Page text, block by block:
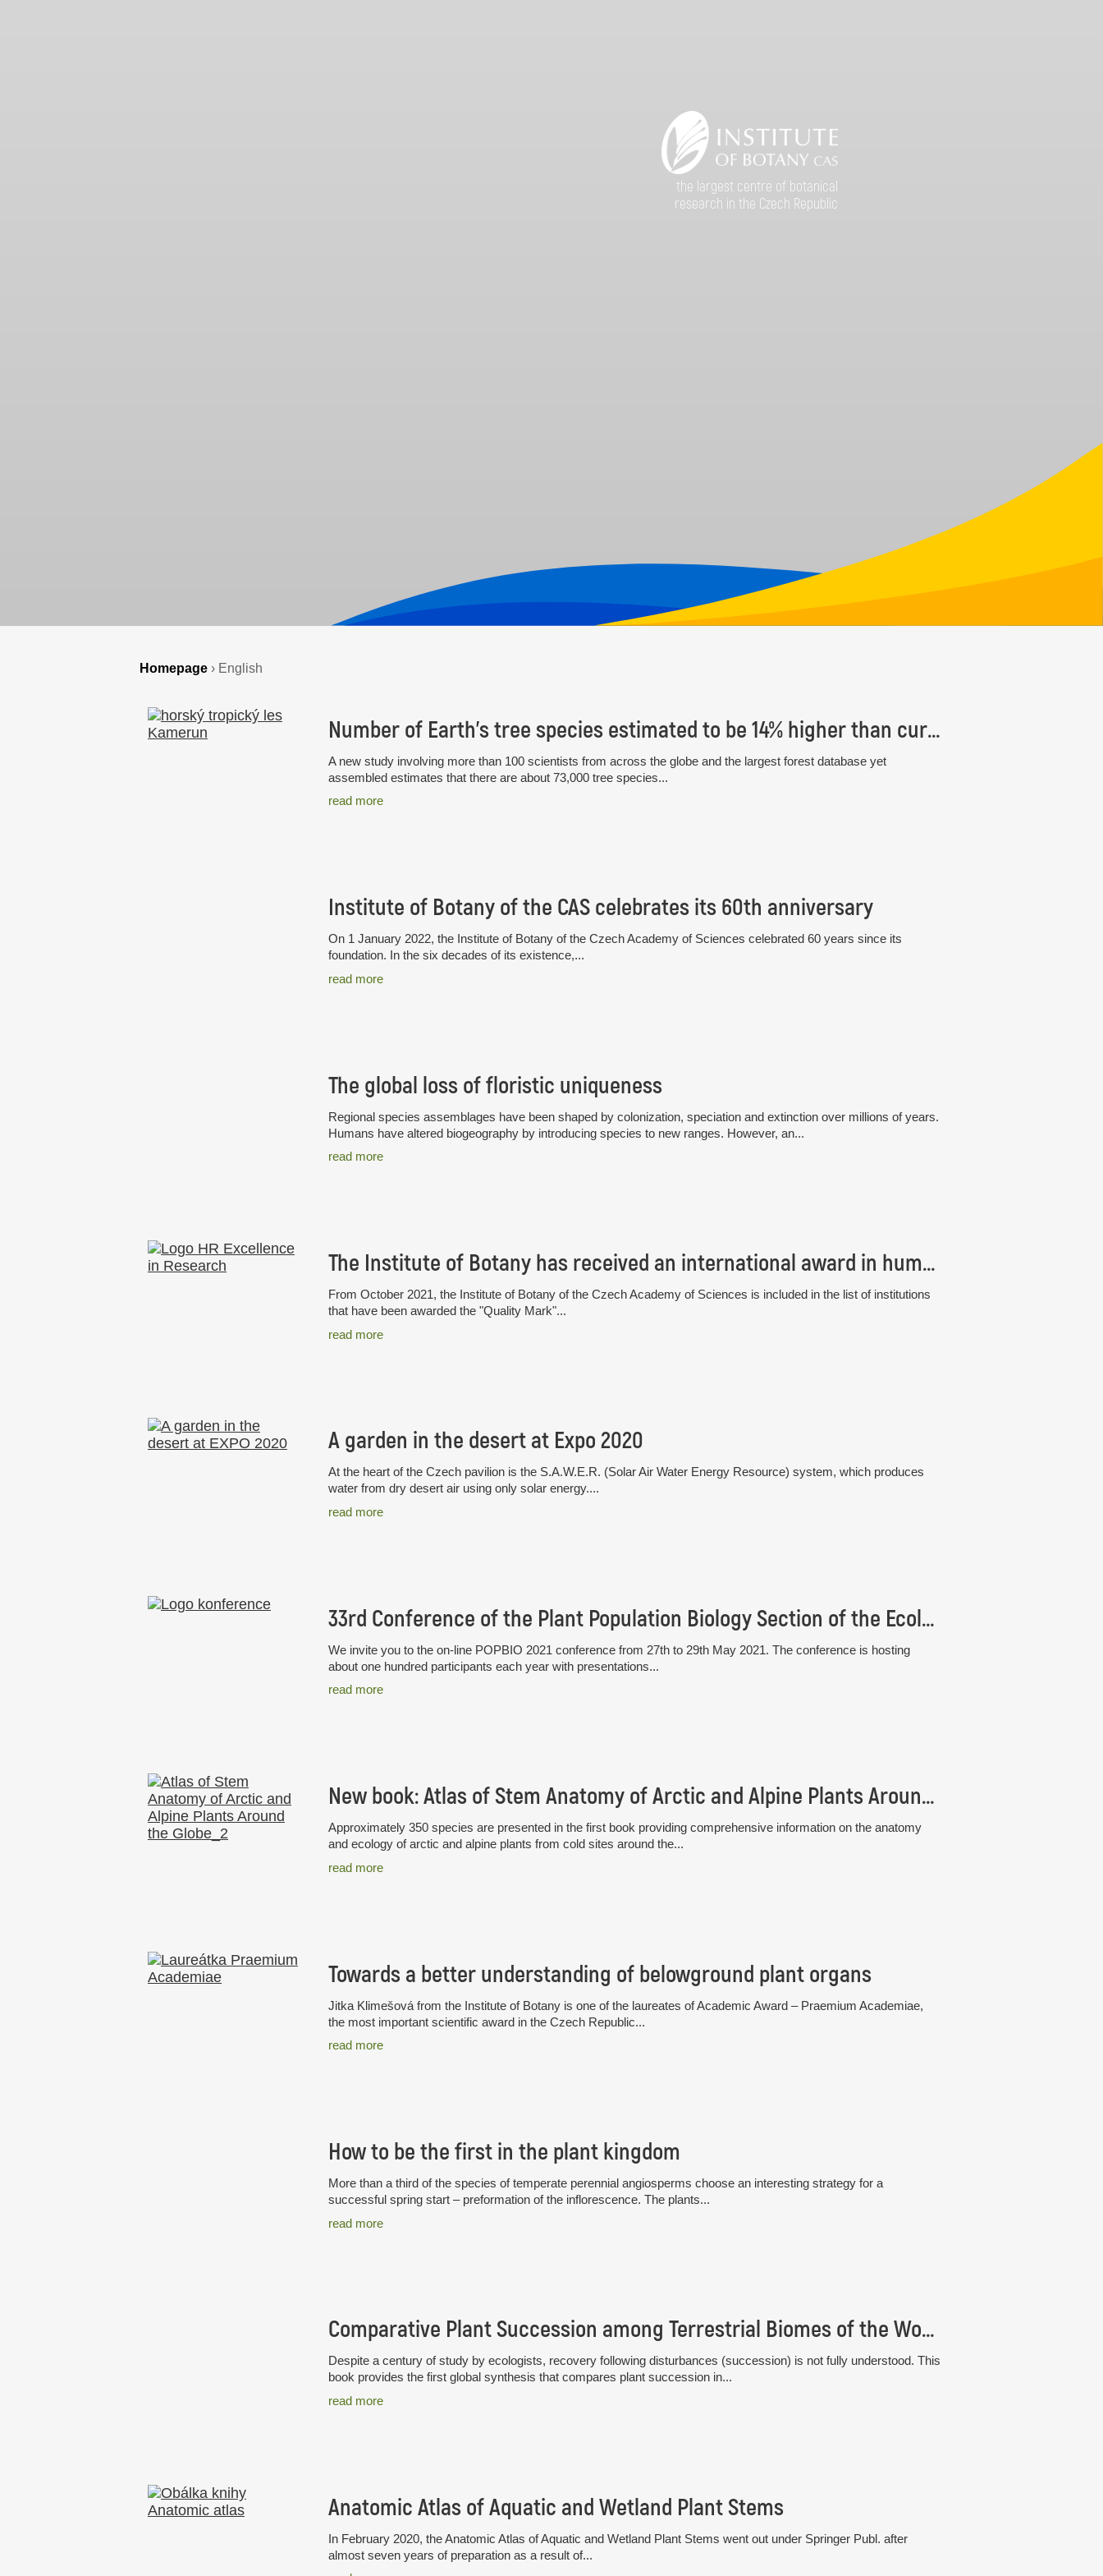
the largest centre of botanical
research in the Czech Republic
Homepage › English
Number of Earth’s tree species estimated to be 14% higher than currently known, with some 9,200 species yet to be discovered
A new study involving more than 100 scientists from across the globe and the largest forest database yet
assembled estimates that there are about 73,000 tree species...
read more
Institute of Botany of the CAS celebrates its 60th anniversary
On 1 January 2022, the Institute of Botany of the Czech Academy of Sciences celebrated 60 years since its
foundation. In the six decades of its existence,...
read more
The global loss of floristic uniqueness
Regional species assemblages have been shaped by colonization, speciation and extinction over millions of years.
Humans have altered biogeography by introducing species to new ranges. However, an...
read more
The Institute of Botany has received an international award in human resource management, the “HR Excellence in Research”
From October 2021, the Institute of Botany of the Czech Academy of Sciences is included in the list of institutions
that have been awarded the "Quality Mark"...
read more
A garden in the desert at Expo 2020
At the heart of the Czech pavilion is the S.A.W.E.R. (Solar Air Water Energy Resource) system, which produces
water from dry desert air using only solar energy....
read more
33rd Conference of the Plant Population Biology Section of the Ecological Society of Germany, Austria and Switzerland (GfÖ)
We invite you to the on-line POPBIO 2021 conference from 27th to 29th May 2021. The conference is hosting
about one hundred participants each year with presentations...
read more
New book: Atlas of Stem Anatomy of Arctic and Alpine Plants Around the Globe
Approximately 350 species are presented in the first book providing comprehensive information on the anatomy
and ecology of arctic and alpine plants from cold sites around the...
read more
Towards a better understanding of belowground plant organs
Jitka Klimešová from the Institute of Botany is one of the laureates of Academic Award – Praemium Academiae,
the most important scientific award in the Czech Republic...
read more
How to be the first in the plant kingdom
More than a third of the species of temperate perennial angiosperms choose an interesting strategy for a
successful spring start – preformation of the inflorescence. The plants...
read more
Comparative Plant Succession among Terrestrial Biomes of the World
Despite a century of study by ecologists, recovery following disturbances (succession) is not fully understood. This
book provides the first global synthesis that compares plant succession in...
read more
Anatomic Atlas of Aquatic and Wetland Plant Stems
In February 2020, the Anatomic Atlas of Aquatic and Wetland Plant Stems went out under Springer Publ. after
almost seven years of preparation as a result of...